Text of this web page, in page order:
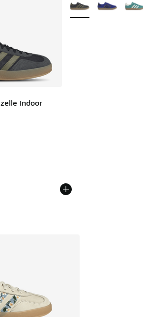
Indoor
- [5 out of 5 stars], 1180 reviews